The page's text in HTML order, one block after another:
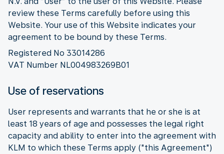
review these Terms carefully before using this
Website. Your use of this Website indicates your
agreement to be bound by these Terms.
Registered No 33014286
VAT Number NL004983269B01
Use of reservations
User represents and warrants that he or she is at
least 18 years of age and possesses the legal right
capacity and ability to enter into the agreement with
KLM to which these Terms apply ("this Agreement")